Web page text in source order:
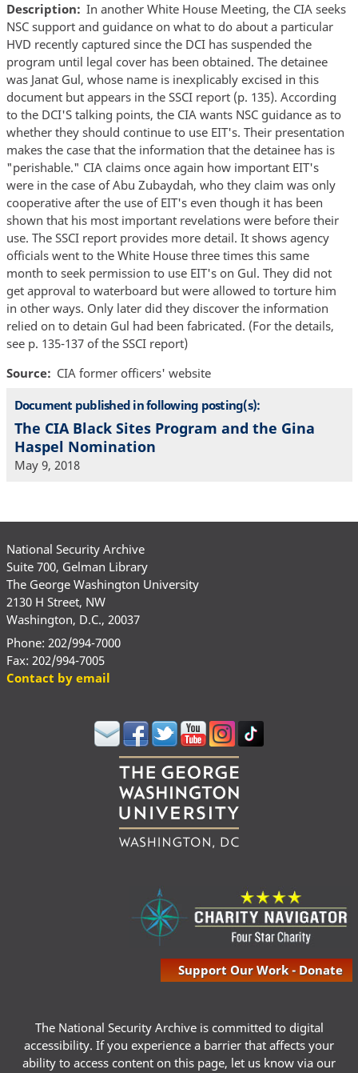
Description
In another White House Meeting, the CIA seeks
NSC support and guidance on what to do about a particular
HVD recently captured since the DCI has suspended the
program until legal cover has been obtained. The detainee
was Janat Gul, whose name is inexplicably excised in this
document but appears in the SSCI report (p. 135). According
to the DCI'S talking points, the CIA wants NSC guidance as to
whether they should continue to use EIT's. Their presentation
makes the case that the information that the detainee has is
"perishable." CIA claims once again how important EIT's
were in the case of Abu Zubaydah, who they claim was only
cooperative after the use of EIT's even though it has been
shown that his most important revelations were before their
use. The SSCI report provides more detail. It shows agency
officials went to the White House three times this same
month to seek permission to use EIT's on Gul. They did not
get approval to waterboard but were allowed to torture him
in other ways. Only later did they discover the information
relied on to detain Gul had been fabricated. (For the details,
see p. 135-137 of the SSCI report)
Source
CIA former officers' website
Document published in following posting(s):
The CIA Black Sites Program and the Gina
Haspel Nomination
May 9, 2018
National Security Archive
Suite 700, Gelman Library
The George Washington University
2130 H Street, NW
Washington, D.C., 20037
Phone: 202/994-7000
Fax: 202/994-7005
Contact by email
Support Our Work - Donate
The National Security Archive is committed to digital
accessibility. If you experience a barrier that affects your
ability to access content on this page, let us know via our